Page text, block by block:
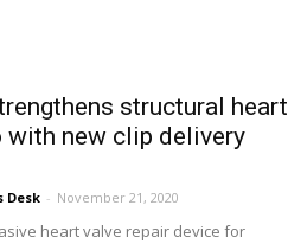
structural heart
new clip delivery
Desk - November 21, 2020
heart valve repair device for